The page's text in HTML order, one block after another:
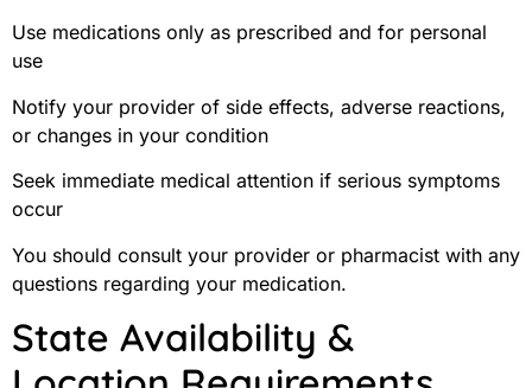
Use medications only as prescribed and for personal
use
Notify your provider of side effects, adverse reactions,
or changes in your condition
Seek immediate medical attention if serious symptoms
occur
You should consult your provider or pharmacist with any
questions regarding your medication.
State Availability &